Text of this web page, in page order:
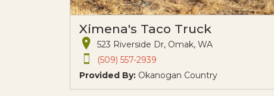
Ximena's Taco Truck
523 Riverside Dr, Omak, WA
(509) 557-2939
Provided By: Okanogan Country